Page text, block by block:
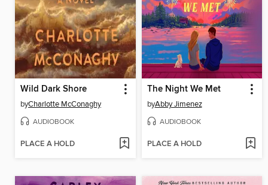
Wild Dark Shore
byCharlotte McConaghy
AUDIOBOOK
PLACE A HOLD
The Night We Met
byAbby Jimenez
AUDIOBOOK
PLACE A HOLD